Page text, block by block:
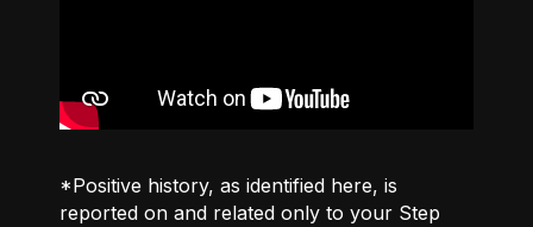
*Positive history, as identified here, is
reported on and related only to your Step